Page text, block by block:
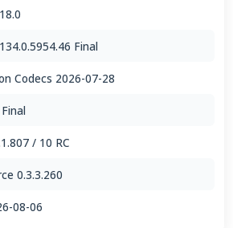
Final
Codecs 2026-07-28
/ 10 RC
0.3.3.260
08-06